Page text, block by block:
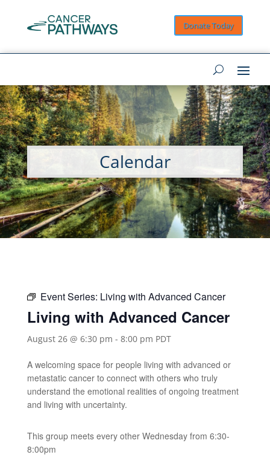
Donate Today
Calendar
Event Series: Living with Advanced Cancer
Living with Advanced Cancer
August 26 @ 6:30 pm - 8:00 pm PDT
A welcoming space for people living with advanced or
metastatic cancer to connect with others who truly
understand the emotional realities of ongoing treatment
and living with uncertainty.
This group meets every other Wednesday from 6:30-
8:00pm